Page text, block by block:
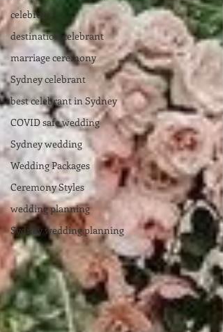
celebrant
destination celebrant
marriage ceremony
Sydney celebrant
best celebrant in Sydney
COVID safe wedding
Sydney wedding
Wedding Packages
Ceremony Styles
wedding planning
Sydney wedding planning